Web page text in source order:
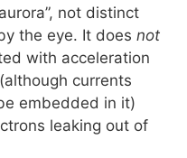
not distinct
the eye. It does not
with acceleration
currents
embedded in it)
leaking out of